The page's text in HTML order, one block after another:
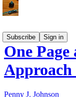
Subscribe
Sign in
One
Penny J. Johnson